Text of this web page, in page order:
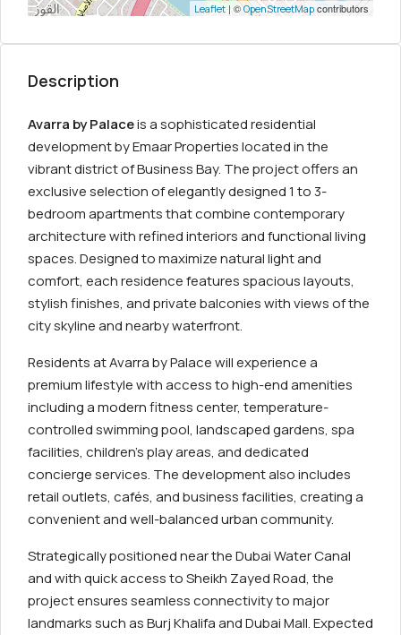
Leaflet| ©OpenStreetMap contributors
Description
Avarra by Palaceis a sophisticated residential
development by Emaar Properties located in the
vibrant district of Business Bay. The project offers an
exclusive selection of elegantly designed 1 to 3-
bedroom apartments that combine contemporary
architecture with refined interiors and functional living
spaces. Designed to maximize natural light and
comfort, each residence features spacious layouts,
stylish finishes, and private balconies with views of the
city skyline and nearby waterfront.
Residents at Avarra by Palace will experience a
premium lifestyle with access to high-end amenities
including a modern fitness center, temperature-
controlled swimming pool, landscaped gardens, spa
facilities, children’s play areas, and dedicated
concierge services. The development also includes
retail outlets, cafés, and business facilities, creating a
convenient and well-balanced urban community.
Strategically positioned near the Dubai Water Canal
and with quick access to Sheikh Zayed Road, the
project ensures seamless connectivity to major
landmarks such as Burj Khalifa and Dubai Mall. Expected